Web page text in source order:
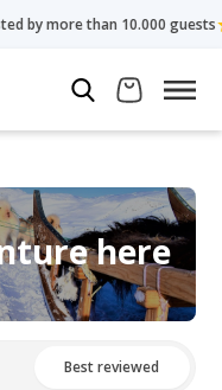
guests Rated
here
Best reviewed